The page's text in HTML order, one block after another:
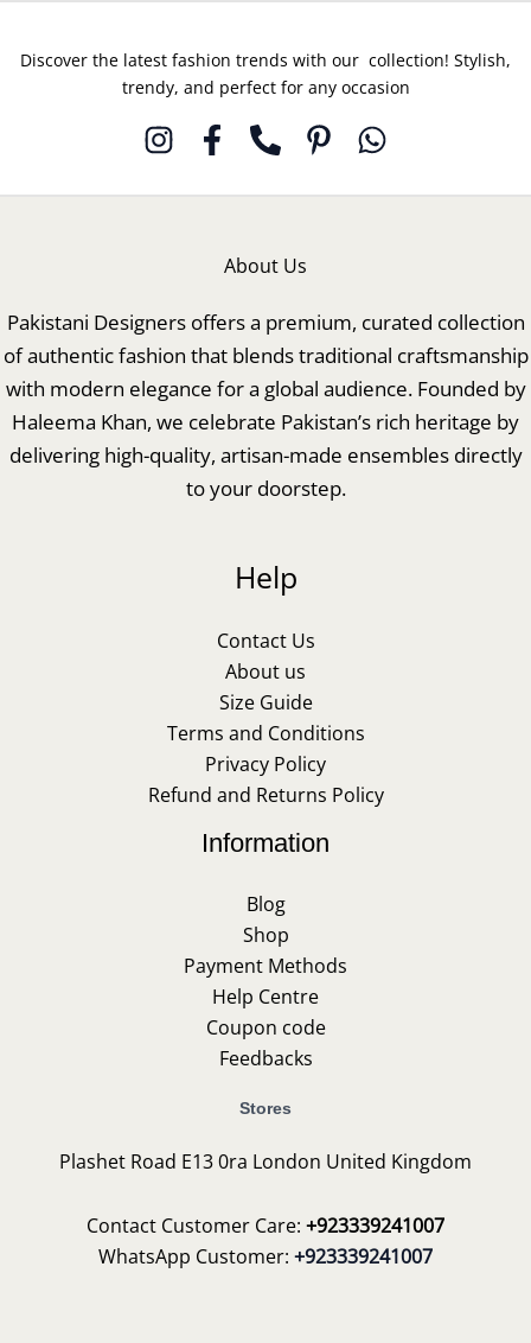
Discover the latest fashion trends with our collection! Stylish,
trendy, and perfect for any occasion
About Us
Pakistani Designers offers a premium, curated collection
of authentic fashion that blends traditional craftsmanship
with modern elegance for a global audience. Founded by
Haleema Khan, we celebrate Pakistan’s rich heritage by
delivering high-quality, artisan-made ensembles directly
to your doorstep.
Help
Contact Us
About us
Size Guide
Terms and Conditions
Privacy Policy
Refund and Returns Policy
Information
Blog
Shop
Payment Methods
Help Centre
Coupon code
Feedbacks
Stores
Plashet Road E13 0ra London United Kingdom
Contact Customer Care: +923339241007
WhatsApp Customer: +923339241007